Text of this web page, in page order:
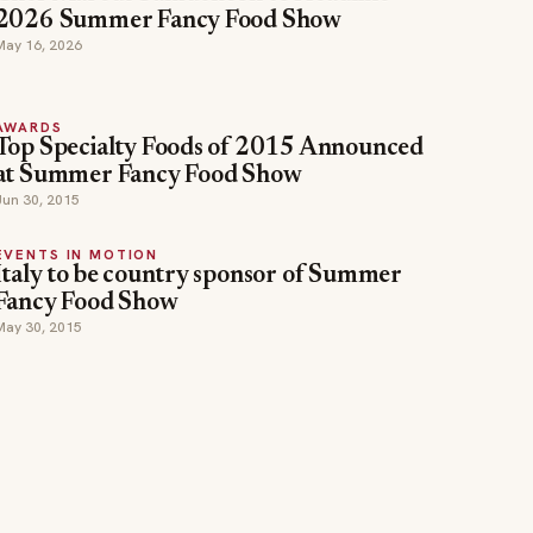
Summer Fancy Food Show
16, 2026
Specialty Foods of 2015 Announced
Summer Fancy Food Show
30, 2015
IN MOTION
to be country sponsor of Summer
Food Show
30, 2015